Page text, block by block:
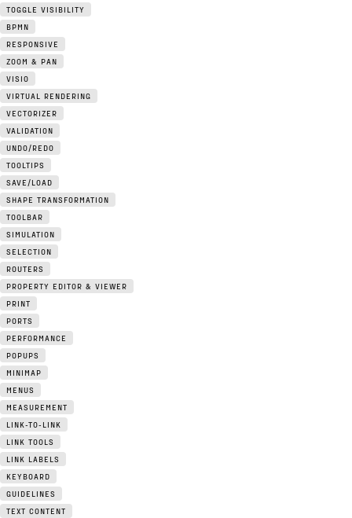
TOGGLE VISIBILITY
BPMN
RESPONSIVE
ZOOM & PAN
VISIO
VIRTUAL RENDERING
VECTORIZER
VALIDATION
UNDO/REDO
TOOLTIPS
SAVE/LOAD
SHAPE TRANSFORMATION
TOOLBAR
SIMULATION
SELECTION
ROUTERS
PROPERTY EDITOR & VIEWER
PRINT
PORTS
PERFORMANCE
POPUPS
MINIMAP
MENUS
MEASUREMENT
LINK-TO-LINK
LINK TOOLS
LINK LABELS
KEYBOARD
GUIDELINES
TEXT CONTENT